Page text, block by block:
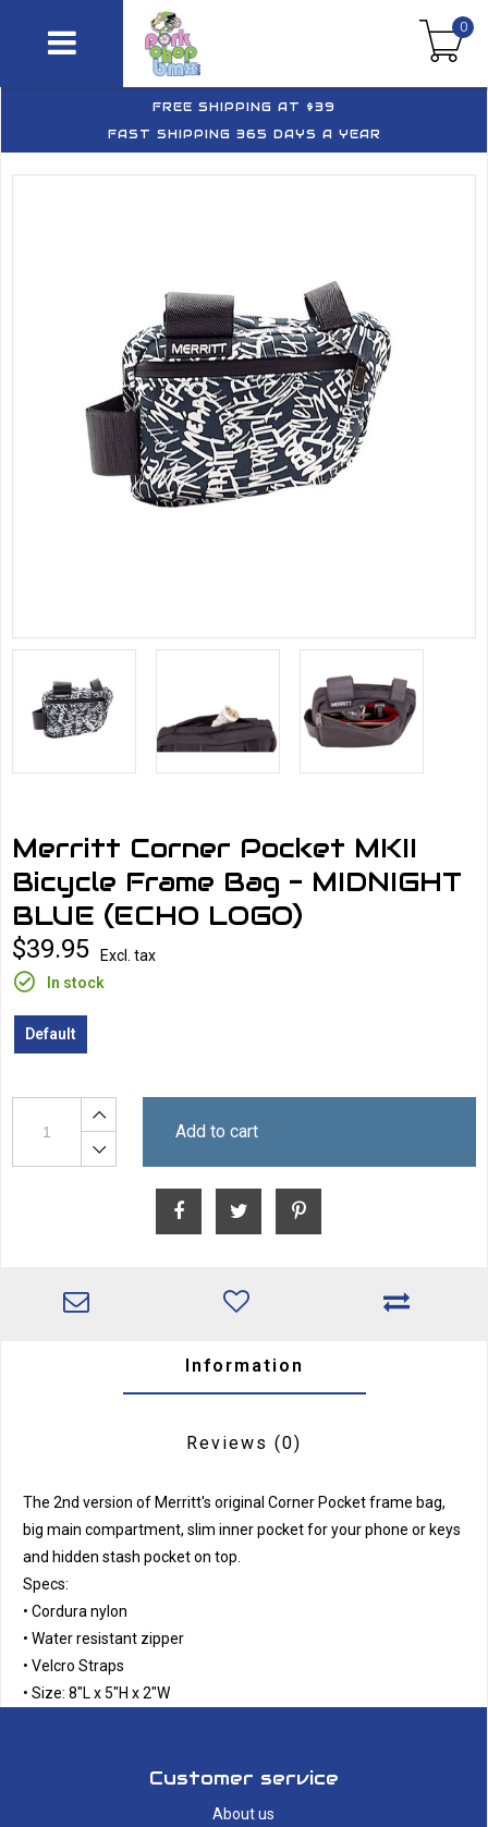
0
FREE SHIPPING AT $39
FAST SHIPPING 365 DAYS A YEAR
Merritt Corner Pocket MKII
Bicycle Frame Bag - MIDNIGHT
BLUE (ECHO LOGO)
$39.95
Excl. tax
In stock
Default
Add to cart
Information
Reviews (0)
The 2nd version of Merritt's original Corner Pocket frame bag,
big main compartment, slim inner pocket for your phone or keys
and hidden stash pocket on top.
Specs:
• Cordura nylon
• Water resistant zipper
• Velcro Straps
• Size: 8″L x 5″H x 2"W
Customer service
About us